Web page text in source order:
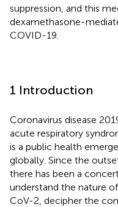
suppression, and this
dexamethasone-
COVID-19.
1 Introduction
Coronavirus disease
acute respiratory
is a public health
globally. Since the
there has been a
understand the nature
CoV-2, decipher the